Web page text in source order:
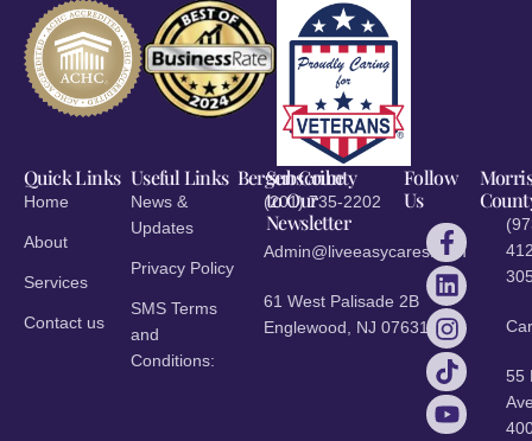
Quick Links
Home
About
Services
Contact us
Useful Links
News &
Updates
Privacy Policy
SMS Terms
and
Conditions:
Bergen County
(201) 735-2202
Admin@liveeasycares.com
61 West Palisade 2B
Englewood, NJ 07631
Morris
55
Subscribe
to Our
Newsletter
Follow
Us